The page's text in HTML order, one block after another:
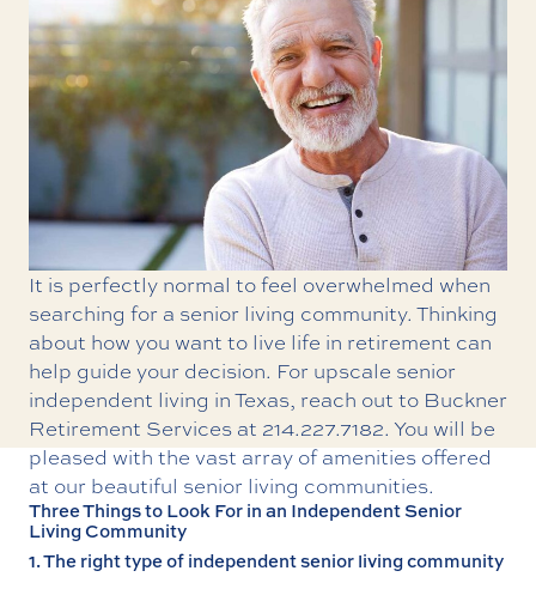
It is perfectly normal to feel overwhelmed when
searching for a senior living community. Thinking
about how you want to live life in retirement can
help guide your decision. For upscale senior
independent living in Texas, reach out to Buckner
Retirement Services at 214.227.7182. You will be
pleased with the vast array of amenities offered
at our beautiful senior living communities.
Three Things to Look For in an Independent Senior
Living Community
1. The right type of independent senior living community